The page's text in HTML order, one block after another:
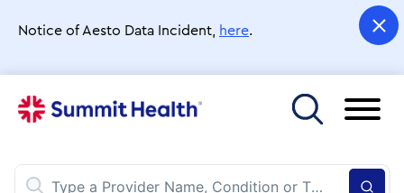
main
Notice of Aesto Data Incident, here.
Toggle menu